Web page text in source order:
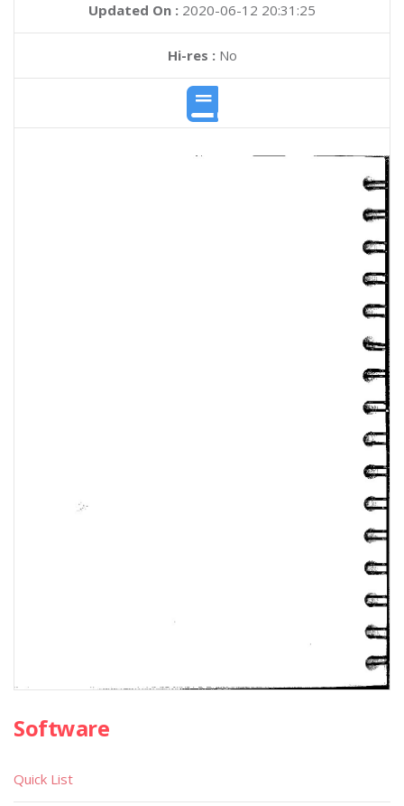
Updated On : 2020-06-12 20:31:25
Hi-res :No
Software
Quick List